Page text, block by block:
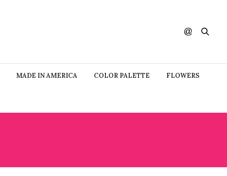
MADE IN AMERICA COLOR PALETTE FLOWERS